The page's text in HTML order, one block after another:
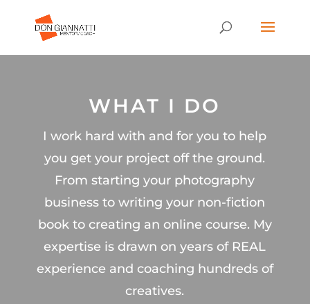
WHAT I DO
I work hard with and for you to help
you get your project off the ground.
From starting your photography
business to writing your non-fiction
book to creating an online course. My
expertise is drawn on years of REAL
experience and coaching hundreds of
creatives.